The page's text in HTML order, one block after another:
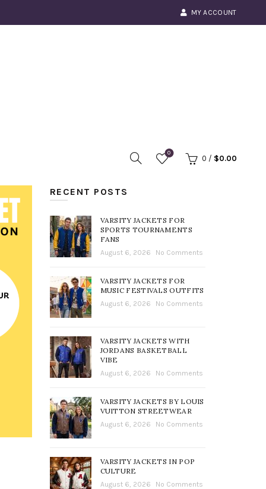
MY ACCOUNT
0
0 / $0.00
RECENT POSTS
VARSITY JACKETS FOR
SPORTS TOURNAMENTS
FANS
August 6, 2026 No Comments
VARSITY JACKETS FOR
MUSIC FESTIVALS OUTFITS
August 6, 2026 No Comments
VARSITY JACKETS WITH
JORDANS BASKETBALL
VIBE
August 6, 2026 No Comments
VARSITY JACKETS BY LOUIS
VUITTON STREETWEAR
August 6, 2026 No Comments
VARSITY JACKETS IN POP
CULTURE
August 6, 2026 No Comments